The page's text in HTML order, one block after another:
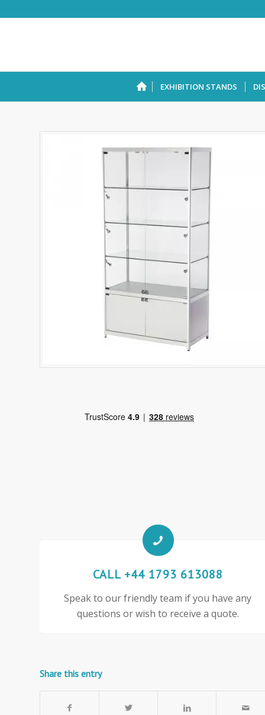
EXHIBITION STANDS
CALL +44 1793 613088
Speak to our friendly team if you have any
questions or wish to receive a quote.
Share this entry